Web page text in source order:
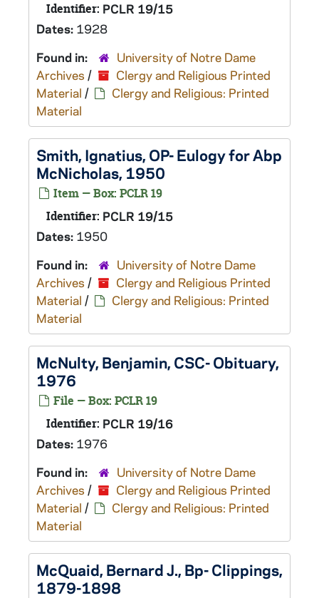
Identifier: PCLR 19/15
Dates: 1928
Found in:
University of Notre Dame
Archives /
Clergy and Religious Printed
Material /
Clergy and Religious: Printed
Material
Smith, Ignatius, OP- Eulogy for Abp
McNicholas, 1950
Item — Box: PCLR 19
Identifier: PCLR 19/15
Dates: 1950
Found in:
University of Notre Dame
Archives /
Clergy and Religious Printed
Material /
Clergy and Religious: Printed
Material
McNulty, Benjamin, CSC- Obituary,
1976
File — Box: PCLR 19
Identifier: PCLR 19/16
Dates: 1976
Found in:
University of Notre Dame
Archives /
Clergy and Religious Printed
Material /
Clergy and Religious: Printed
Material
McQuaid, Bernard J., Bp- Clippings,
1879-1898